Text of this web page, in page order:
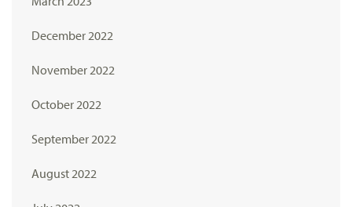
December 2022
November 2022
October 2022
September 2022
August 2022